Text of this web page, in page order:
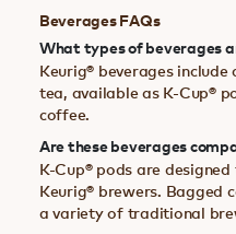
Beverages FAQs
What types of beverages
Keurig® beverages
tea, available as K-Cup®
coffee.
Are these beverages
K-Cup® pods are
Keurig® brewers. Bagged
a variety of traditional